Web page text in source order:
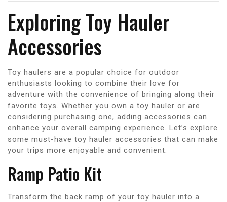
Exploring Toy Hauler
Accessories
Toy haulers are a popular choice for outdoor
enthusiasts looking to combine their love for
adventure with the convenience of bringing along their
favorite toys. Whether you own a toy hauler or are
considering purchasing one, adding accessories can
enhance your overall camping experience. Let’s explore
some must-have toy hauler accessories that can make
your trips more enjoyable and convenient:
Ramp Patio Kit
Transform the back ramp of your toy hauler into a